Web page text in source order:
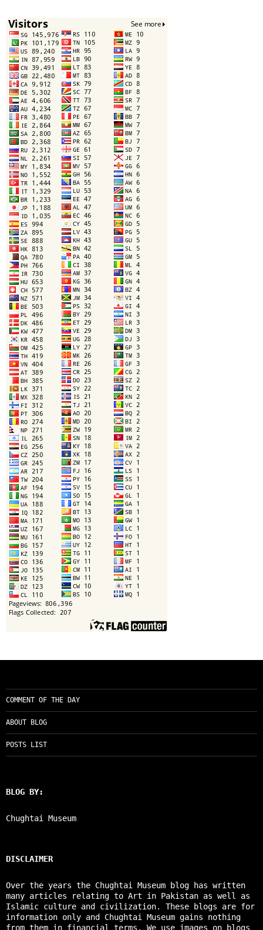
COMMENT OF THE DAY
ABOUT BLOG
POSTS LIST
BLOG BY:
Chughtai Museum
DISCLAIMER
Over the years the Chughtai Museum blog has written
many articles relating to Art in Pakistan as well as
Islamic culture and civilization. These blogs are for
information only and Chughtai Museum gains nothing
from them in financial terms. We use images on blogs